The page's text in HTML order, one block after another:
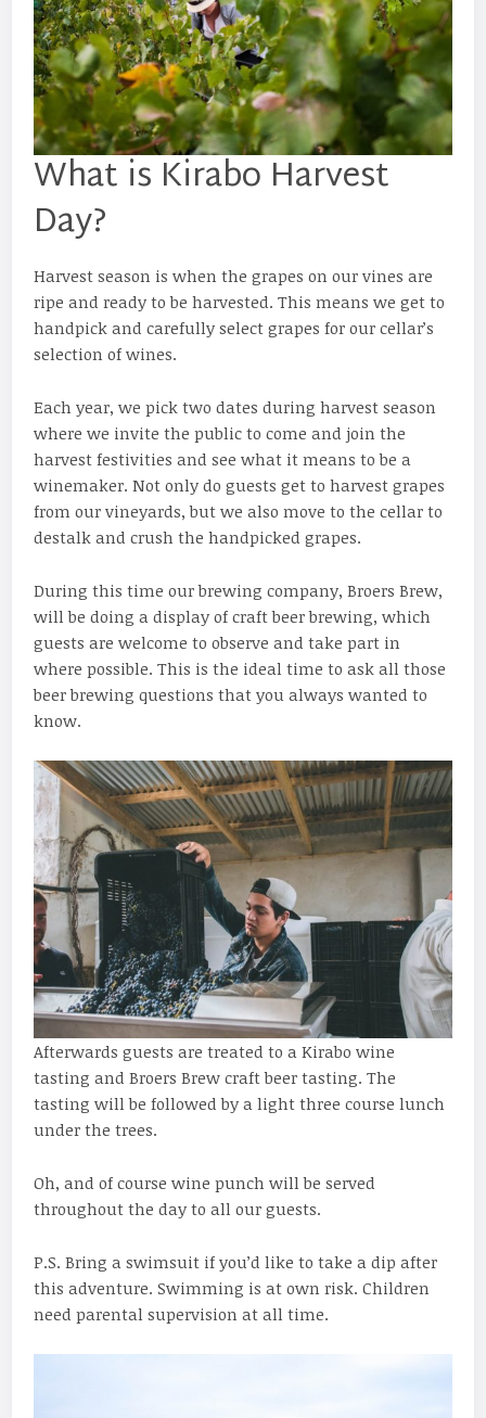
What is Kirabo Harvest
Day?
Harvest season is when the grapes on our vines are
ripe and ready to be harvested. This means we get to
handpick and carefully select grapes for our cellar’s
selection of wines.
Each year, we pick two dates during harvest season
where we invite the public to come and join the
harvest festivities and see what it means to be a
winemaker. Not only do guests get to harvest grapes
from our vineyards, but we also move to the cellar to
destalk and crush the handpicked grapes.
During this time our brewing company, Broers Brew,
will be doing a display of craft beer brewing, which
guests are welcome to observe and take part in
where possible. This is the ideal time to ask all those
beer brewing questions that you always wanted to
know.
Afterwards guests are treated to a Kirabo wine
tasting and Broers Brew craft beer tasting. The
tasting will be followed by a light three course lunch
under the trees.
Oh, and of course wine punch will be served
throughout the day to all our guests.
P.S. Bring a swimsuit if you’d like to take a dip after
this adventure. Swimming is at own risk. Children
need parental supervision at all time.